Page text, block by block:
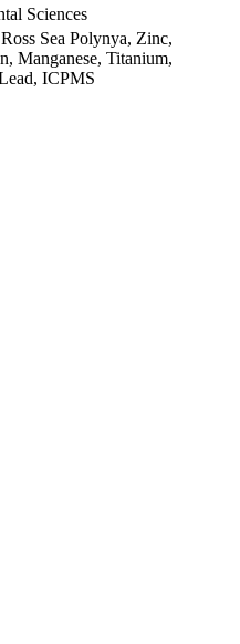
Sciences
Sea Polynya, Zinc,
Manganese, Titanium,
ICPMS